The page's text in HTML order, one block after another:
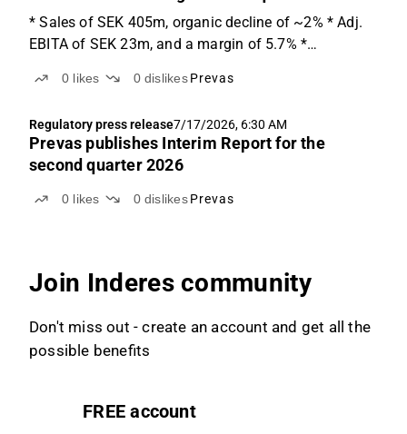
* Sales of SEK 405m, organic decline of ~2% * Adj.
EBITA of SEK 23m, and a margin of 5.7% *
softer than expected Prevas reports Q2'26 net sales
slightly...
0 likes 0 dislikes Prevas
Regulatory press release7/17/2026, 6:30 AM
Prevas publishes Interim Report for the
second quarter 2026
0 likes 0 dislikes Prevas
Join Inderes community
Don't miss out - create an account and get all the
possible benefits
FREE account